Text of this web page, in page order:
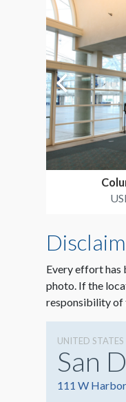
Every effort has
photo. If the
responsibility of
UNITED STATES
San
111 W